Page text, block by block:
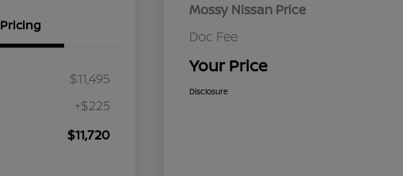
Pricing
$11,495
+$225
$11,720
Mossy Nissan Price
Doc Fee
Your Price
Disclosure